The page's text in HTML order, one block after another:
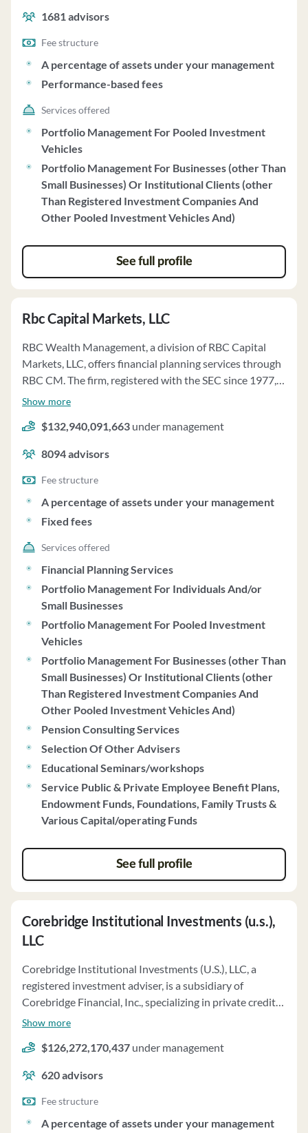
management and performance-based fees.
1681advisors
Fee structure
A percentage of assets under your management
Performance-based fees
Services offered
Portfolio Management For Pooled Investment
Vehicles
Portfolio Management For Businesses (other Than
Small Businesses) Or Institutional Clients (other
Than Registered Investment Companies And
Other Pooled Investment Vehicles And)
See full profile
Rbc Capital Markets, LLC
RBC Wealth Management, a division of RBC Capital
Markets, LLC, offers financial planning services through
RBC CM. The firm, registered with the SEC since 1977,
provides personalized financial analysis and advice to
planning process involves gathering information,
analyzing it, and proposing recommendations tailored
to each client's situation. Financial Advisors at RBC CM
hold professional designations and have experience in
the securities industry. The firm offers various advisory
programs, including consulting solutions and managed
account programs. As of June 30, 2023, RBC CM had
over $207 billion in assets under management, with fees
$20,000, negotiable based on factors like service
complexity and client assets. The firm operates under a
Code of Ethics to prioritize client interests, maintain
confidentiality, and prevent conflicts of interest. RBC
CM discloses disciplinary information, including
settlements related to regulatory violations. The firm
does not provide ongoing advice post-financial plan
delivery and does not offer proxy voting services.
Clients are not required to custody assets with RBC CM
for financial planning services. The firm does not have
financial conditions that may impact its ability to meet
Show more
$132,940,091,663 under management
8094advisors
Fee structure
A percentage of assets under your management
Fixed fees
Services offered
Financial Planning Services
Portfolio Management For Individuals And/or
Small Businesses
Portfolio Management For Pooled Investment
Vehicles
Portfolio Management For Businesses (other Than
Small Businesses) Or Institutional Clients (other
Than Registered Investment Companies And
Other Pooled Investment Vehicles And)
Pension Consulting Services
Selection Of Other Advisers
Educational Seminars/workshops
Service Public & Private Employee Benefit Plans,
Endowment Funds, Foundations, Family Trusts &
Various Capital/operating Funds
See full profile
Corebridge Institutional Investments (u.s.),
LLC
Corebridge Institutional Investments (U.S.), LLC, a
registered investment adviser, is a subsidiary of
Corebridge Financial, Inc., specializing in private credit
investments. Established in 2009, the firm manages
management as of December 31, 2024. Corebridge
offers discretionary investment advice and asset
management services to institutional clients, focusing
on various investment strategies such as commercial
real estate debt, residential mortgage lending, real
Show more
$126,272,170,437 under management
620advisors
Fee structure
A percentage of assets under your management